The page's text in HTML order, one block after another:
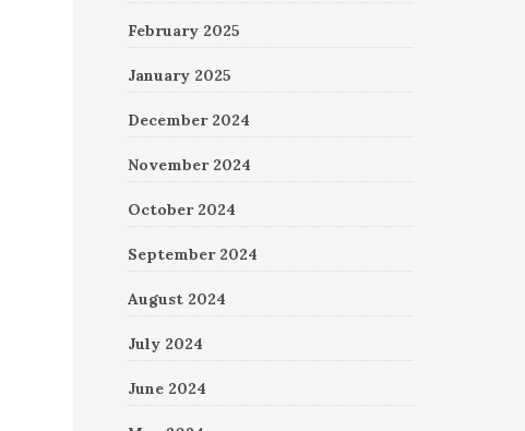
February 2025
January 2025
December 2024
November 2024
October 2024
September 2024
August 2024
July 2024
June 2024